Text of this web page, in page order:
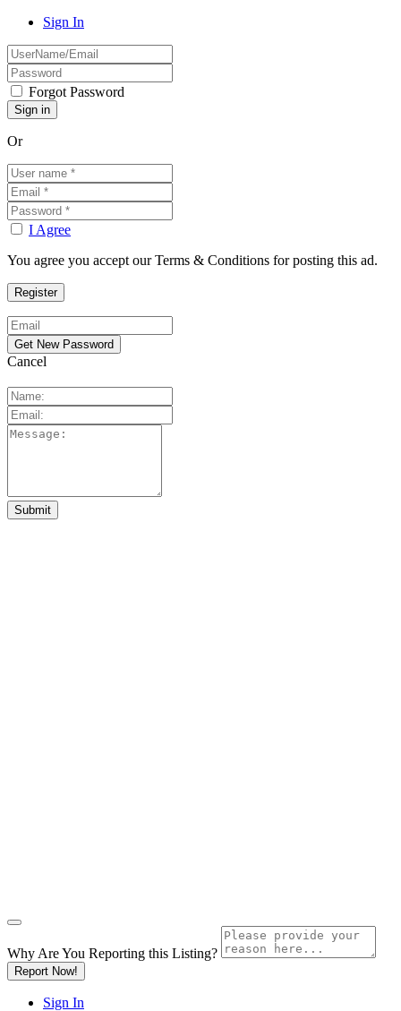
Sign In
Forgot Password
Or
I Agree
You agree you accept our Terms & Conditions for posting this ad.
Cancel
Why Are You Reporting this Listing?
Report Now!
Sign In